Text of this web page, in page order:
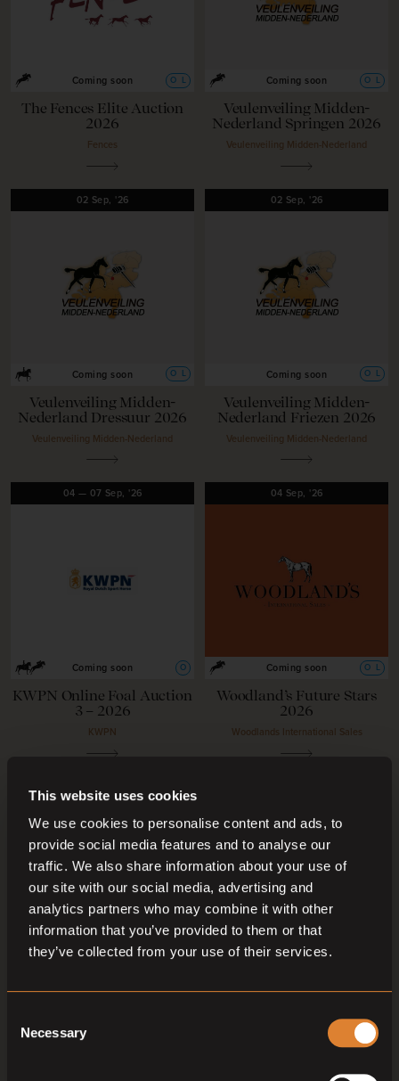
This website uses cookies
We use cookies to personalise content and ads, to
provide social media features and to analyse our
traffic. We also share information about your use of
our site with our social media, advertising and
analytics partners who may combine it with other
information that you’ve provided to them or that
they’ve collected from your use of their services.
Selection
Necessary
Coming soon O L
The Fences Elite Auction
2026
Fences
Coming soon O L
Veulenveiling Midden-
Nederland Springen 2026
Veulenveiling Midden-Nederland
02 Sep, '26
Coming soon O L
Veulenveiling Midden-
Nederland Dressuur 2026
Veulenveiling Midden-Nederland
02 Sep, '26
Coming soon O L
Veulenveiling Midden-
Nederland Friezen 2026
Veulenveiling Midden-Nederland
04 — 07 Sep, '26
Coming soon O
KWPN Online Foal Auction
3 – 2026
KWPN
04 Sep, '26
Coming soon O L
Woodland’s Future Stars
2026
Woodlands International Sales
Coming soon O
Capital Stud Broodmare
Coming soon
KWPN Online 3 & 4 – Year-